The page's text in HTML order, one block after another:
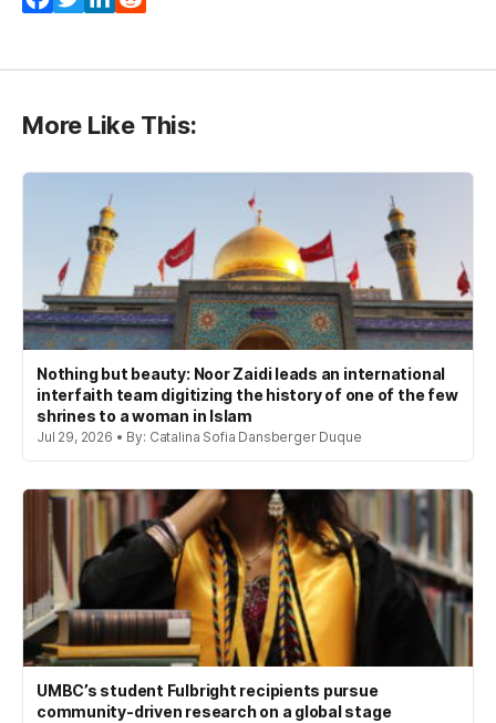
More Like This:
Nothing but beauty: Noor Zaidi leads an international
interfaith team digitizing the history of one of the few
shrines to a woman in Islam
Jul 29, 2026 • By: Catalina Sofia Dansberger Duque
UMBC’s student Fulbright recipients pursue
community-driven research on a global stage